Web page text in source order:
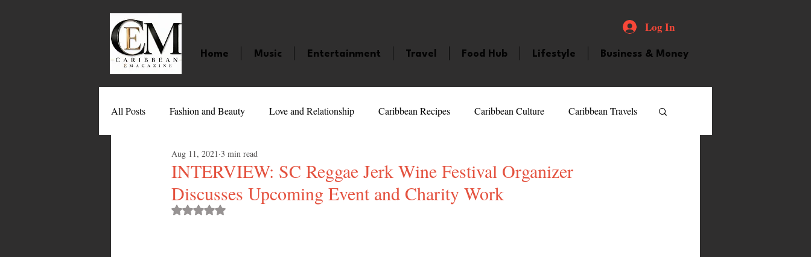
Log In
Home Music Entertainment Travel Food Hub Lifestyle Business & Money
All Posts Fashion and Beauty Love and Relationship Caribbean Recipes Caribbean Culture Caribbean Travels
Movies Caribbean Celebrities
Entertainment Sports Giveaways and Contests Health and Fitness
INTERVIEW: SC Reggae Jerk Wine Festival Organizer
Discusses Upcoming Event and Charity Work
Aug 11, 2021 3 min read
Rated NaN out of 5 stars.